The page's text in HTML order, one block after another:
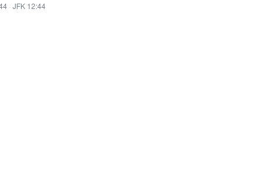
· JFK 12:44